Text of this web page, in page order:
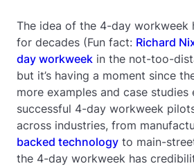
The idea of the 4-day workweek
for decades (Fun fact: Richard
day workweek in the not-too-
but it’s having a moment since
more examples and case studies
successful 4-day workweek
across industries, from
backed technology to main-
the 4-day workweek has